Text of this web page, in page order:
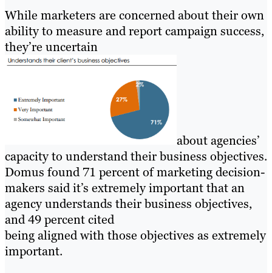
While marketers are concerned about their own
ability to measure and report campaign success,
they’re uncertain
about agencies’
capacity to understand their business objectives.
Domus found 71 percent of marketing decision-
makers said it’s extremely important that an
agency understands their business objectives,
and 49 percent cited
being aligned with those objectives as extremely
important.